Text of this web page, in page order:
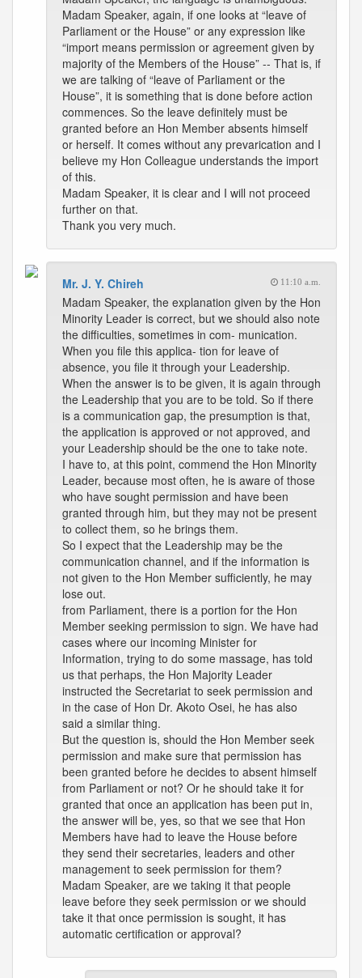
Madam Speaker, again, if one looks at “leave of
Parliament or the House” or any expression like
“import means permission or agreement given by
majority of the Members of the House” -- That is, if
we are talking of “leave of Parliament or the
House”, it is something that is done before action
commences. So the leave definitely must be
granted before an Hon Member absents himself
or herself. It comes without any prevarication and I
believe my Hon Colleague understands the import
of this.
Madam Speaker, it is clear and I will not proceed
further on that.
Thank you very much.
Mr. J. Y. Chireh 11:10 a.m.
Madam Speaker, the explanation given by the Hon
Minority Leader is correct, but we should also note
the difficulties, sometimes in com- munication.
When you file this applica- tion for leave of
absence, you file it through your Leadership.
When the answer is to be given, it is again through
the Leadership that you are to be told. So if there
is a communication gap, the presumption is that,
the application is approved or not approved, and
your Leadership should be the one to take note.
I have to, at this point, commend the Hon Minority
Leader, because most often, he is aware of those
who have sought permission and have been
granted through him, but they may not be present
to collect them, so he brings them.
So I expect that the Leadership may be the
communication channel, and if the information is
not given to the Hon Member sufficiently, he may
lose out.
from Parliament, there is a portion for the Hon
Member seeking permission to sign. We have had
cases where our incoming Minister for
Information, trying to do some massage, has told
us that perhaps, the Hon Majority Leader
instructed the Secretariat to seek permission and
in the case of Hon Dr. Akoto Osei, he has also
said a similar thing.
But the question is, should the Hon Member seek
permission and make sure that permission has
been granted before he decides to absent himself
from Parliament or not? Or he should take it for
granted that once an application has been put in,
the answer will be, yes, so that we see that Hon
Members have had to leave the House before
they send their secretaries, leaders and other
management to seek permission for them?
Madam Speaker, are we taking it that people
leave before they seek permission or we should
take it that once permission is sought, it has
automatic certification or approval?